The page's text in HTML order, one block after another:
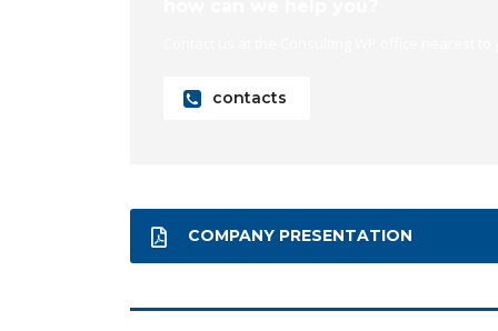
contacts
COMPANY PRESENTATION